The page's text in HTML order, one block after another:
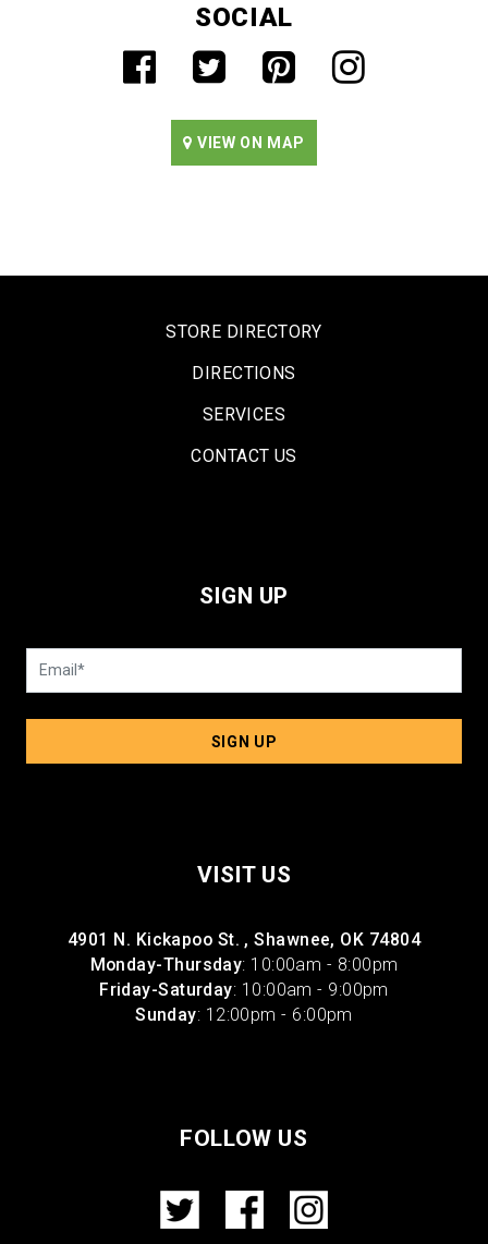
SOCIAL
VIEW ON MAP
STORE DIRECTORY
DIRECTIONS
SERVICES
CONTACT US
SIGN UP
SIGN UP
VISIT US
4901 N. Kickapoo St. , Shawnee, OK 74804
Monday-Thursday: 10:00am - 8:00pm
Friday-Saturday: 10:00am - 9:00pm
Sunday: 12:00pm - 6:00pm
FOLLOW US